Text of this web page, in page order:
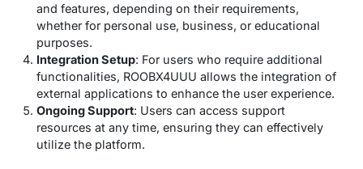
and features, depending on their requirements,
whether for personal use, business, or educational
purposes.
Integration Setup: For users who require additional
functionalities, ROOBX4UUU allows the integration of
external applications to enhance the user experience.
Ongoing Support: Users can access support
resources at any time, ensuring they can effectively
utilize the platform.